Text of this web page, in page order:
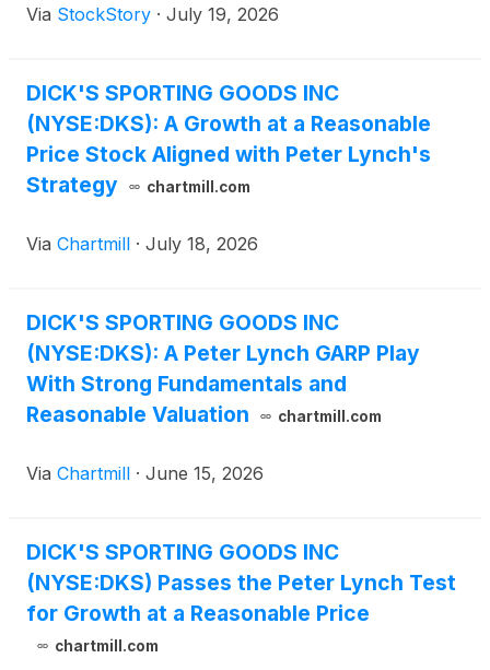
Via StockStory · July 19, 2026
DICK'S SPORTING GOODS INC
(NYSE:DKS): A Growth at a Reasonable
Price Stock Aligned with Peter Lynch's
Strategy
chartmill.com
Via Chartmill · July 18, 2026
DICK'S SPORTING GOODS INC
(NYSE:DKS): A Peter Lynch GARP Play
With Strong Fundamentals and
Reasonable Valuation
chartmill.com
Via Chartmill · June 15, 2026
DICK'S SPORTING GOODS INC
(NYSE:DKS) Passes the Peter Lynch Test
for Growth at a Reasonable Price
chartmill.com